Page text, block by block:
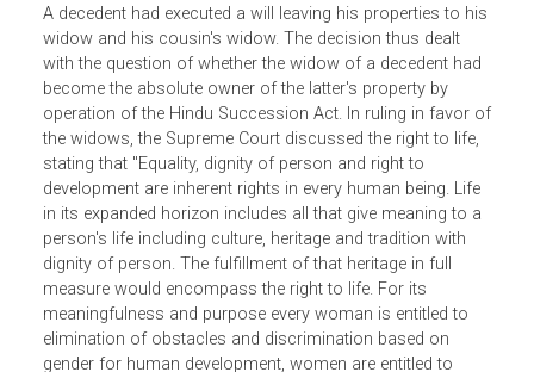
Opens in a new window
A decedent had executed a will leaving his properties to
widow and his cousin's widow. The decision thus dealt
with the question of whether the widow of a decedent had
become the absolute owner of the latter's property by
operation of the Hindu Succession Act. In ruling in favor
the widows, the Supreme Court discussed the right to life,
stating that "Equality, dignity of person and right to
development are inherent rights in every human being. Life
in its expanded horizon includes all that give meaning to a
person's life including culture, heritage and tradition with
dignity of person. The fulfillment of that heritage in full
measure would encompass the right to life. For its